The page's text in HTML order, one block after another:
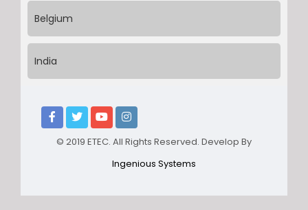
Belgium
India
© 2019 ETEC. All Rights Reserved. Develop By
Ingenious Systems